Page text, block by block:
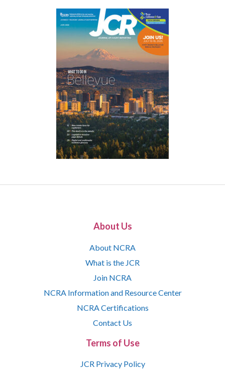
About Us
About NCRA
What is the JCR
Join NCRA
NCRA Information and Resource Center
NCRA Certifications
Contact Us
Terms of Use
JCR Privacy Policy